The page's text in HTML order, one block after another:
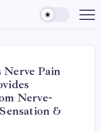
Pain
Nerve-
&